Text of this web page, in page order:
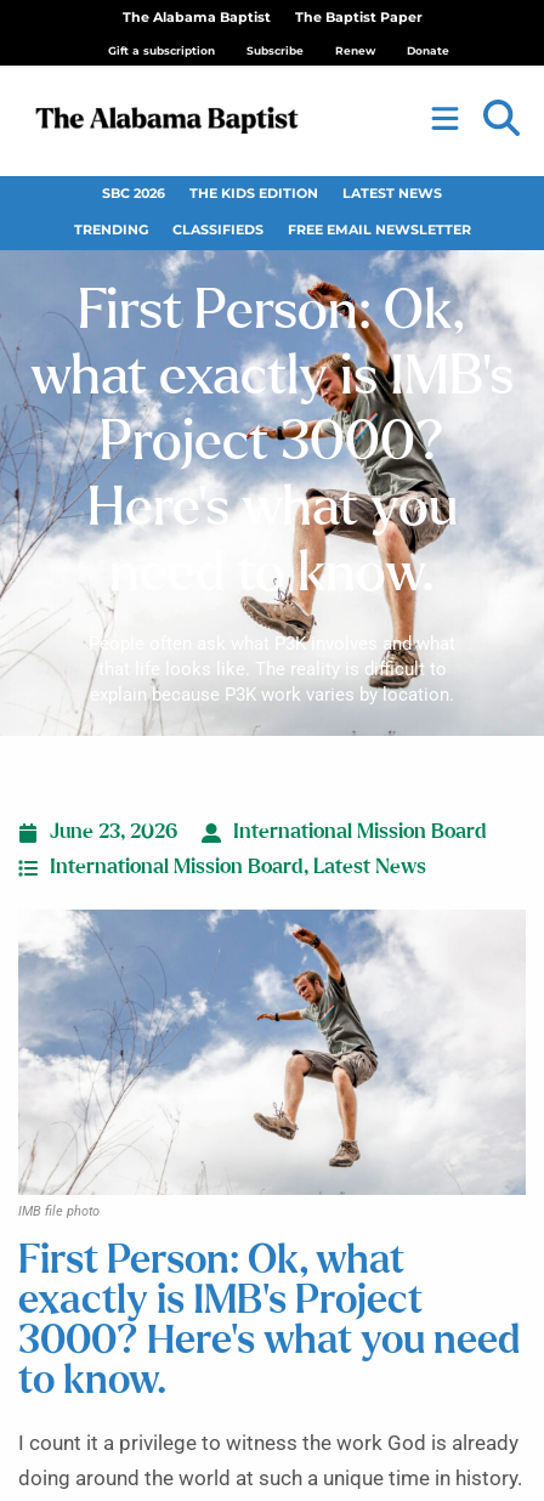
The Alabama Baptist The Baptist Paper
Gift a subscription Subscribe Renew Donate
SBC 2026 THE KIDS EDITION LATEST NEWS
TRENDING CLASSIFIEDS FREE EMAIL NEWSLETTER
First Person: Ok,
what exactly is IMB’s
Project 3000?
Here’s what you
need to know.
People often ask what P3K involves and what
that life looks like. The reality is difficult to
explain because P3K work varies by location.
June 23, 2026
International Mission Board
International Mission Board, Latest News
IMB file photo
First Person: Ok, what
exactly is IMB’s Project
3000? Here’s what you need
to know.
I count it a privilege to witness the work God is already
doing around the world at such a unique time in history.